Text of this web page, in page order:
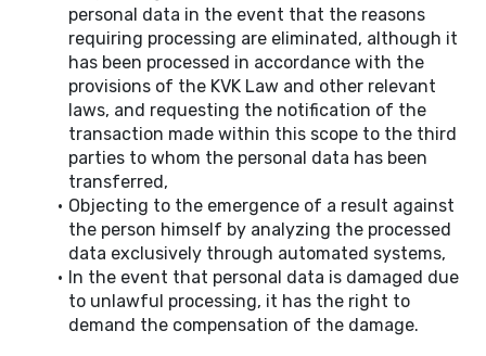
personal data in the event that the reasons
requiring processing are eliminated, although it
has been processed in accordance with the
provisions of the KVK Law and other relevant
laws, and requesting the notification of the
transaction made within this scope to the third
parties to whom the personal data has been
transferred,
Objecting to the emergence of a result against
the person himself by analyzing the processed
data exclusively through automated systems,
In the event that personal data is damaged due
to unlawful processing, it has the right to
demand the compensation of the damage.